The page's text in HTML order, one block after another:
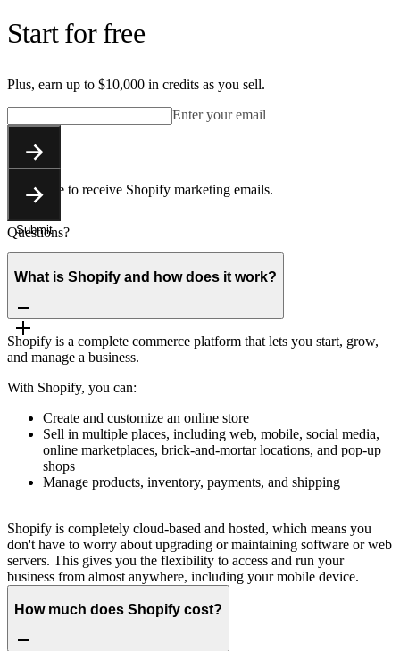
Start for free
Plus, earn up to $10,000 in credits as you sell.
Enter your email
Submit
Submit
You agree to receive Shopify marketing emails.
Questions?
What is Shopify and how does it work?
Shopify is a complete commerce platform that lets you start, grow,
and manage a business.
With Shopify, you can:
Create and customize an online store
Sell in multiple places, including web, mobile, social media,
online marketplaces, brick-and-mortar locations, and pop-up
shops
Manage products, inventory, payments, and shipping
Shopify is completely cloud-based and hosted, which means you
don't have to worry about upgrading or maintaining software or web
servers. This gives you the flexibility to access and run your
business from almost anywhere, including your mobile device.
How much does Shopify cost?